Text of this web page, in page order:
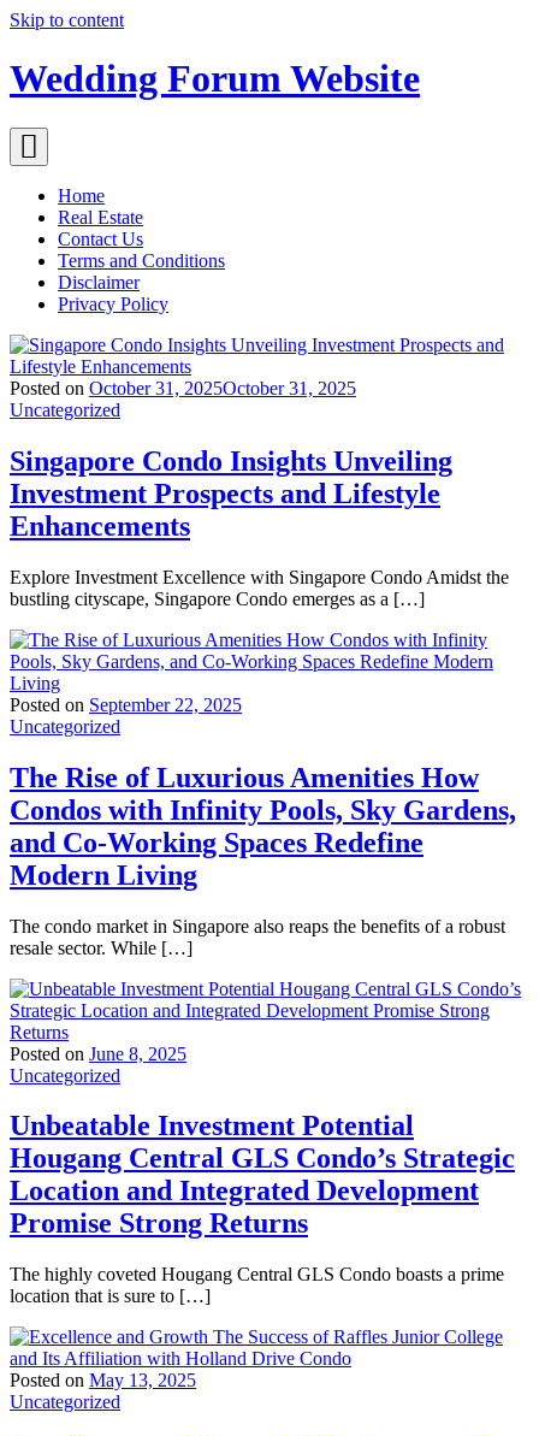
Skip to content
Wedding Forum Website
Home
Real Estate
Contact Us
Terms and Conditions
Disclaimer
Privacy Policy
Posted on October 31, 2025October 31, 2025
Uncategorized
Singapore Condo Insights Unveiling
Investment Prospects and Lifestyle
Enhancements
Explore Investment Excellence with Singapore Condo Amidst the
bustling cityscape, Singapore Condo emerges as a […]
Posted on September 22, 2025
Uncategorized
The Rise of Luxurious Amenities How
Condos with Infinity Pools, Sky Gardens,
and Co-Working Spaces Redefine
Modern Living
The condo market in Singapore also reaps the benefits of a robust
resale sector. While […]
Posted on June 8, 2025
Uncategorized
Unbeatable Investment Potential
Hougang Central GLS Condo’s Strategic
Location and Integrated Development
Promise Strong Returns
The highly coveted Hougang Central GLS Condo boasts a prime
location that is sure to […]
Posted on May 13, 2025
Uncategorized